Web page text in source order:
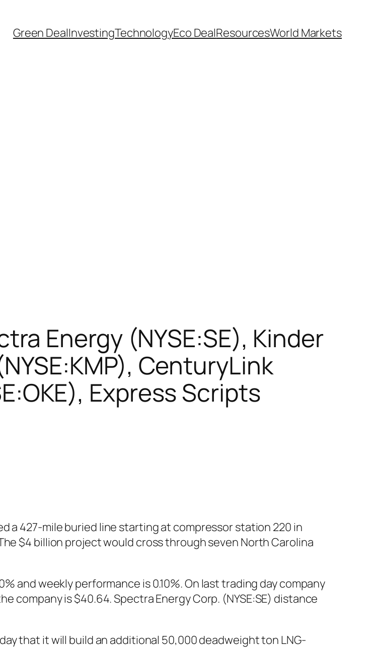
Green DealInvestingTechnologyEco DealResourcesWorld Markets
Energy (NYSE:SE), Kinder
CenturyLink
Express Scripts
a 427-mile buried line starting at compressor station 220 in
$4 billion project would cross through seven North Carolina
and weekly performance is 0.10%. On last trading day company
company is $40.64. Spectra Energy Corp. (NYSE:SE) distance
that it will build an additional 50,000 deadweight ton LNG-